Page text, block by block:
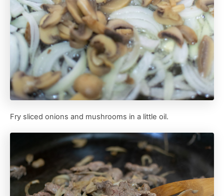
Fry sliced onions and mushrooms in a little oil.